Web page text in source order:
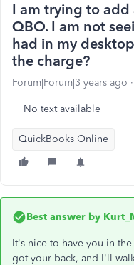
I am trying to
QBO. I am not
had in my
the charge?
Forum|Forum|3 years ago
No text available
QuickBooks Online
Best answer by
It's nice to have you in
got your back, and I'll